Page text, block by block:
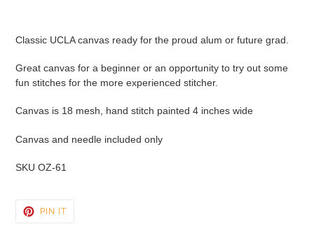
to
your
cart
Classic UCLA canvas ready for the proud alum or future grad.
Great canvas for a beginner or an opportunity to try out some
fun stitches for the more experienced stitcher.
Canvas is 18 mesh, hand stitch painted 4 inches wide
Canvas and needle included only
SKU OZ-61
PIN ITPIN